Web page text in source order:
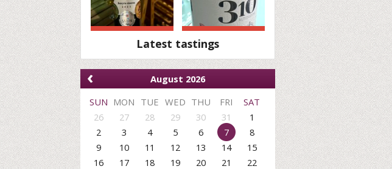
Latest tastings
‹
August 2026
SUN MON TUE WED THU FRI
SAT
26
27 28 29 30 31
1
2
3 4 5 6 7
8
9
10 11 12 13 14
15
16
17 18 19 20 21
22